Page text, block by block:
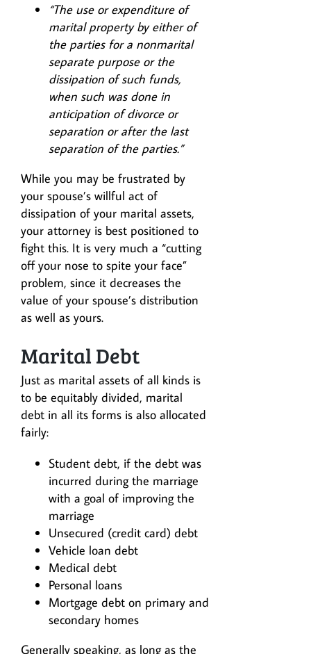
“The use or expenditure of
marital property by either of
the parties for a nonmarital
separate purpose or the
dissipation of such funds,
when such was done in
anticipation of divorce or
separation or after the last
separation of the parties.”
While you may be frustrated by
your spouse’s willful act of
dissipation of your marital assets,
your attorney is best positioned to
fight this. It is very much a “cutting
off your nose to spite your face”
problem, since it decreases the
value of your spouse’s distribution
as well as yours.
Marital Debt
Just as marital assets of all kinds is
to be equitably divided, marital
debt in all its forms is also allocated
fairly:
Student debt, if the debt was
incurred during the marriage
with a goal of improving the
marriage
Unsecured (credit card) debt
Vehicle loan debt
Medical debt
Personal loans
Mortgage debt on primary and
secondary homes
Generally speaking, as long as the